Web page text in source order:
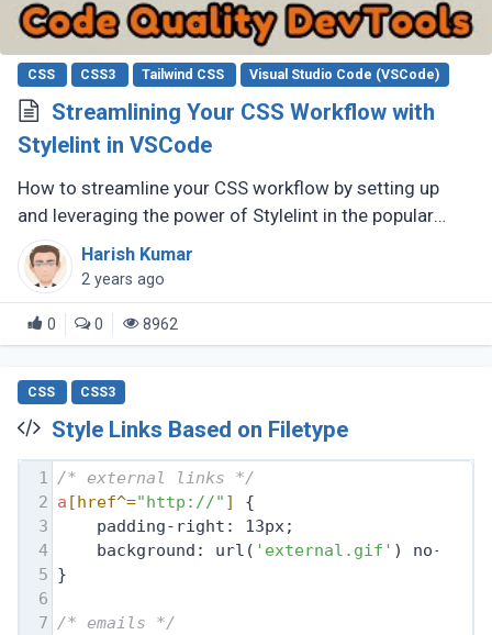
CSS CSS3 Tailwind CSS Visual Studio Code (VSCode)
Streamlining Your CSS Workflow with
Stylelint in VSCode
How to streamline your CSS workflow by setting up
and leveraging the power of Stylelint in the popular
code editor, Visual Studio Code (VSCode).
Harish Kumar
2 years ago
0 0 8962
CSS CSS3
Style Links Based on Filetype
1 /* external links */
2 a [href^="http://" ]
{
3
    padding-right: 13px;
4
    background: url(
'external.gif' ) no-
5 }
6
7 /* emails */